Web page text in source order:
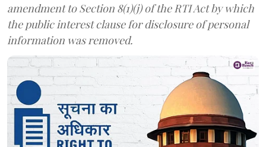
amendment to Section 8(1)(j) of the RTI Act by which
the public interest clause for disclosure of personal
information was removed.